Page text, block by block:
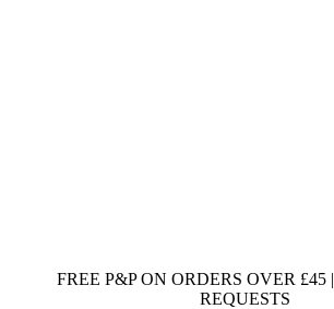
FREE P&P ON ORDERS OVER £45 |
REQUESTS